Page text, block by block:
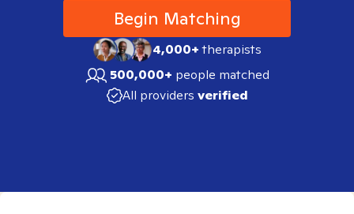
Begin Matching
4,000+therapists
500,000+ people matched
All providers verified